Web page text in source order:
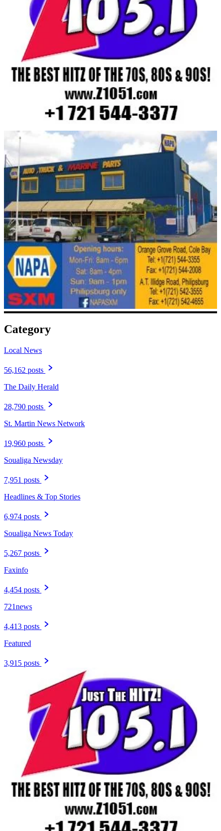
Category
Local News
56,162 posts
The Daily Herald
28,790 posts
St. Martin News Network
19,960 posts
Soualiga Newsday
7,951 posts
Headlines & Top Stories
6,974 posts
Soualiga News Today
5,267 posts
Faxinfo
4,454 posts
721news
4,413 posts
Featured
3,915 posts